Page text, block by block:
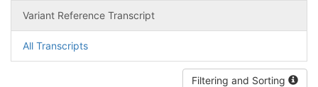
Variant Reference Transcript
All Transcripts
Filtering and Sorting